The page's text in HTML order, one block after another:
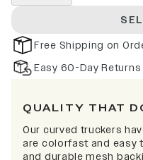
Free Shipping on
Easy 60-Day Returns
QUALITY THAT
Our curved truckers
are colorfast and easy
and durable mesh